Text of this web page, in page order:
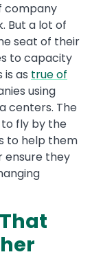
company
But a lot of
seat of their
to capacity
as true of
using
centers. The
to fly by the
to help them
ensure they